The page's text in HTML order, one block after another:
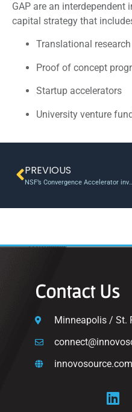
GAP are an
capital strategy that
Translational research
Proof of concept
Startup accelerators
University venture
PREVIOUS
NSF’s Convergence Accelerator invests
Contact Us
Minneapolis / St.
innovosource.com